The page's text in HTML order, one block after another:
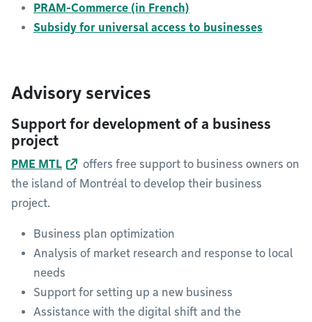
PRAM-Commerce (in French)
Subsidy for universal access to businesses
Advisory services
Support for development of a business
project
PME MTL
offers free support to business owners on
the island of Montréal to develop their business
project.
Business plan optimization
Analysis of market research and response to local
needs
Support for setting up a new business
Assistance with the digital shift and the